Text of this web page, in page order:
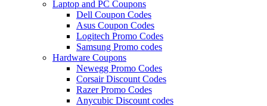
Laptop and PC Coupons
Dell Coupon Codes
Asus Coupon Codes
Logitech Promo Codes
Samsung Promo codes
Hardware Coupons
Newegg Promo Codes
Corsair Discount Codes
Razer Promo Codes
Anycubic Discount codes